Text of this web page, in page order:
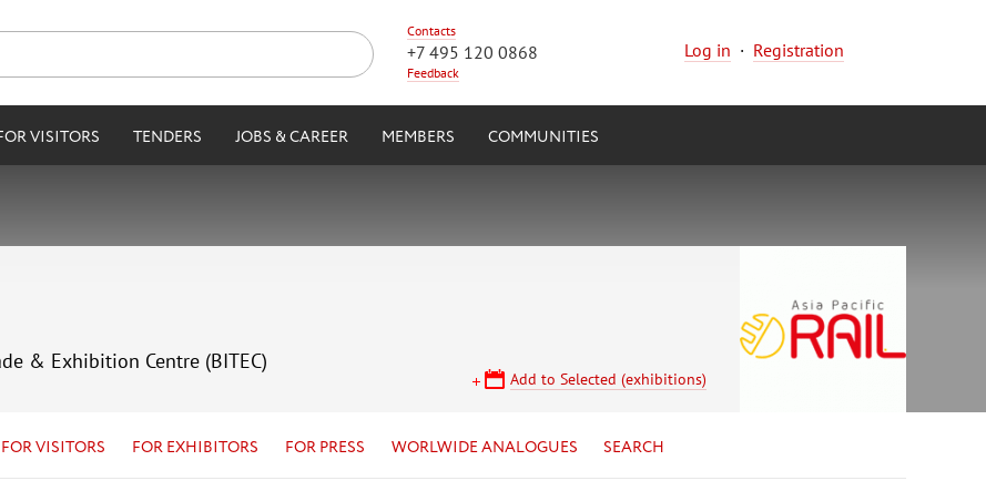
Contacts
+7 495 120 0868
Feedback
Log in · Registration
VISITORS TENDERS JOBS & CAREER MEMBERS COMMUNITIES
& Exhibition Centre (BITEC)
Add to Selected (exhibitions)
FOR VISITORS FOR EXHIBITORS FOR PRESS WORLWIDE ANALOGUES SEARCH